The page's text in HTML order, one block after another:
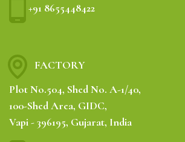
+91 8655448422
FACTORY
Plot No.504, Shed No. A-1/40,
100-Shed Area, GIDC,
Vapi - 396195, Gujarat, India